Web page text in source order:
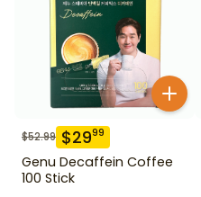
$52.99 $2999
Genu Decaffein Coffee
100 Stick